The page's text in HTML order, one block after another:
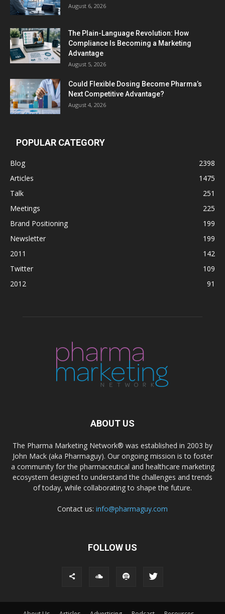
August 6, 2026
The Plain-Language Revolution: How
Compliance Is Becoming a Marketing
Advantage
August 5, 2026
Could Flexible Dosing Become Pharma’s
Next Competitive Advantage?
August 4, 2026
POPULAR CATEGORY
Blog
2398
Articles
1475
Talk
251
Meetings
225
Brand Positioning
199
Newsletter
199
2011
142
Twitter
109
2012
91
ABOUT US
The Pharma Marketing Network® was established in 2003 by
John Mack (aka Pharmaguy). Our ongoing mission is to foster
a community for the pharmaceutical and healthcare marketing
ecosystem designed to understand the challenges and trends
of today, while collaborating to shape the future.
Contact us: info@pharmaguy.com
FOLLOW US